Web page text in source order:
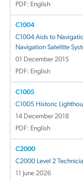
PDF: English
C1004
C1004 Aids to
Navigation Satelitte
01 December 2015
PDF: English
C1005
C1005 Historic
14 December 2018
PDF: English
C2000
C2000 Level 2
11 June 2026